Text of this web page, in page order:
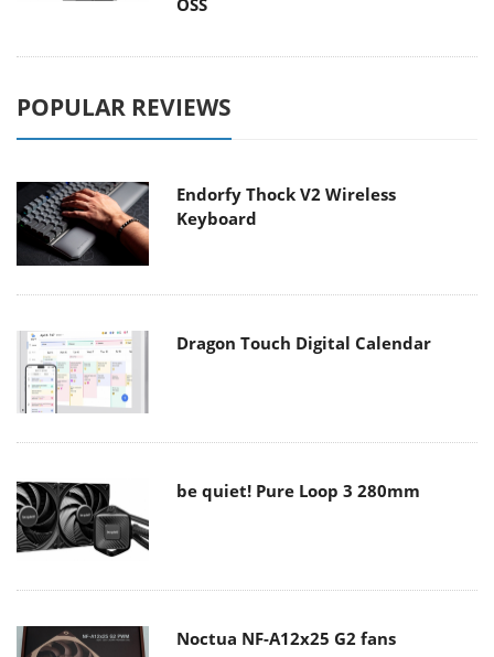
OSS
POPULAR REVIEWS
Endorfy Thock V2 Wireless
Keyboard
Dragon Touch Digital Calendar
be quiet! Pure Loop 3 280mm
Noctua NF-A12x25 G2 fans